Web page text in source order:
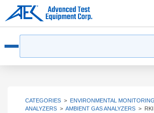
CATEGORIES > ENVIRONMENTAL MONITORING
ANALYZERS > AMBIENT GAS ANALYZERS >